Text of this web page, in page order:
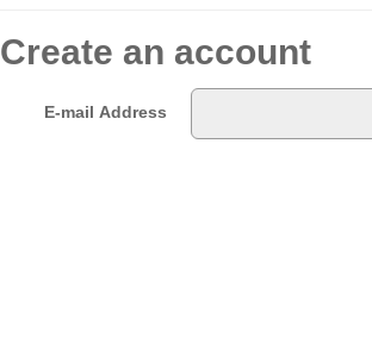
Create an account
E-mail Address